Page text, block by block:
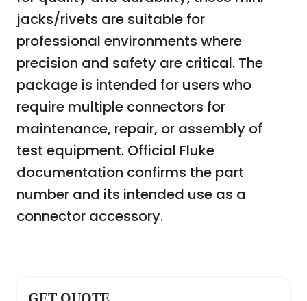
jacks/rivets are suitable for
professional environments where
precision and safety are critical. The
package is intended for users who
require multiple connectors for
maintenance, repair, or assembly of
test equipment. Official Fluke
documentation confirms the part
number and its intended use as a
connector accessory.
GET QUOTE